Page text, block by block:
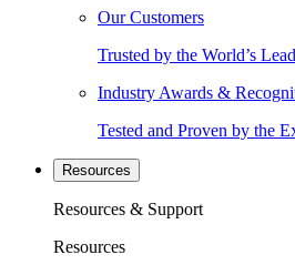
Our Customers
Trusted by the World’s
Industry Awards &
Tested and Proven by the
Resources
Resources & Support
Resources